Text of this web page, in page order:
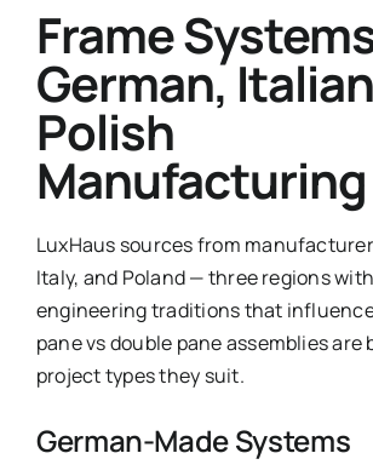
Frame
German,
Polish
Manufacturing
LuxHaus sources from
Italy, and Poland — three regions
engineering traditions that
pane vs double pane assemblies
project types they suit.
German-Made Systems